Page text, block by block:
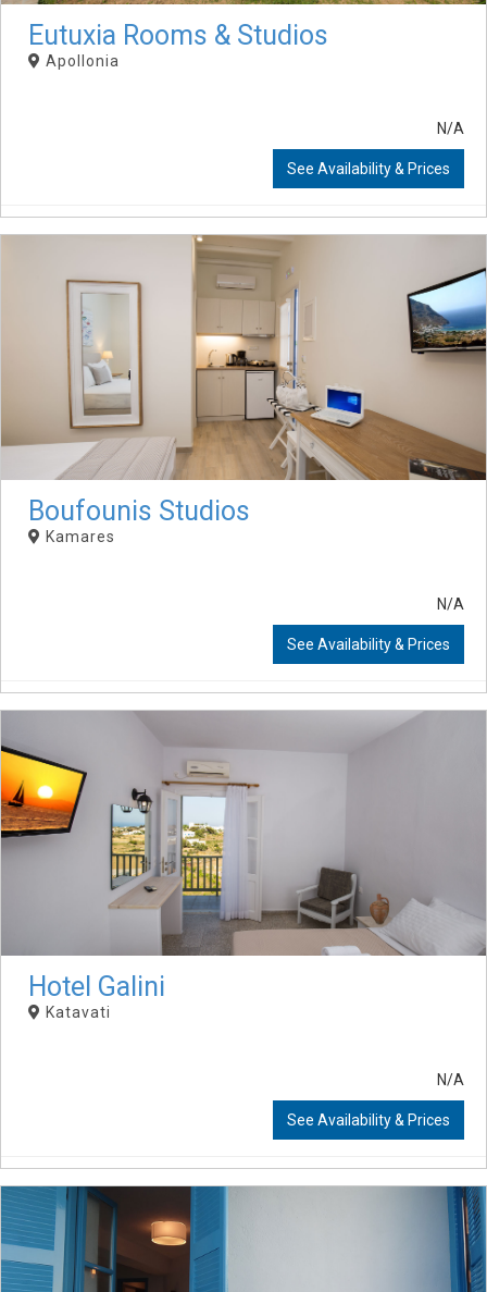
Eutuxia Rooms & Studios
Apollonia
N/A
See Availability & Prices
Boufounis Studios
Kamares
N/A
See Availability & Prices
Hotel Galini
Katavati
N/A
See Availability & Prices